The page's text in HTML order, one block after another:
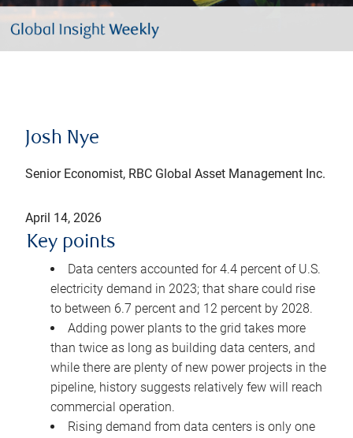
Josh Nye
Senior Economist, RBC Global Asset Management Inc.
April 14, 2026
Key points
Data centers accounted for 4.4 percent of U.S.
electricity demand in 2023; that share could rise
to between 6.7 percent and 12 percent by 2028.
Adding power plants to the grid takes more
than twice as long as building data centers, and
while there are plenty of new power projects in the
pipeline, history suggests relatively few will reach
commercial operation.
Rising demand from data centers is only one